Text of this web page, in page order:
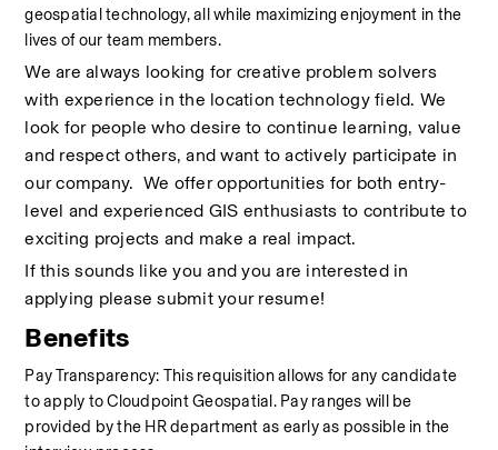
geospatial technology, all while maximizing enjoyment in the
lives of our team members.
We are always looking for creative problem solvers
with experience in the location technology field. We
look for people who desire to continue learning, value
and respect others, and want to actively participate in
our company.  We offer opportunities for both entry-
level and experienced GIS enthusiasts to contribute to
exciting projects and make a real impact.
If this sounds like you and you are interested in
applying please submit your resume!
Benefits
Pay Transparency: This requisition allows for any candidate
to apply to Cloudpoint Geospatial. Pay ranges will be
provided by the HR department as early as possible in the